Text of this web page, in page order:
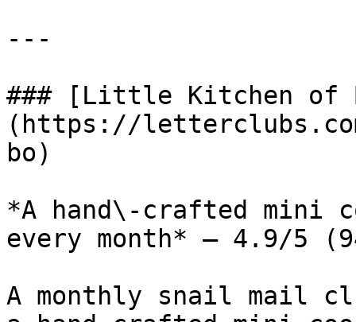
---
### [Little Kitchen of
(https://
bo)
*A hand\-crafted mini
every month* — 4.9/5
A monthly snail mail